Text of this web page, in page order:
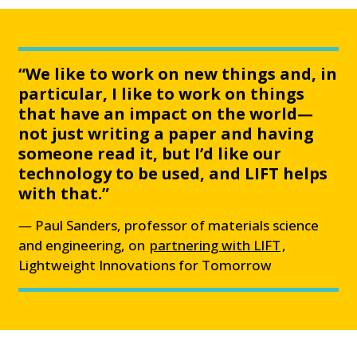
“We like to work on new things and, in
particular, I like to work on things
that have an impact on the world—
not just writing a paper and having
someone read it, but I’d like our
technology to be used, and LIFT helps
with that.”
Paul Sanders, professor of materials science
and engineering, on partnering with LIFT,
Lightweight Innovations for Tomorrow